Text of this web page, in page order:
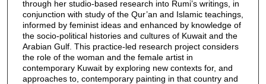
through her studio-based research into Rumi’s writings, in
conjunction with study of the Qur’an and Islamic teachings,
informed by feminist ideas and enhanced by knowledge of
the socio-political histories and cultures of Kuwait and the
Arabian Gulf. This practice-led research project considers
the role of the woman and the female artist in
contemporary Kuwait by exploring new contexts for, and
approaches to, contemporary painting in that country and